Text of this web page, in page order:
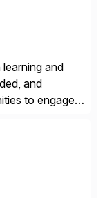
and
and
to engage in